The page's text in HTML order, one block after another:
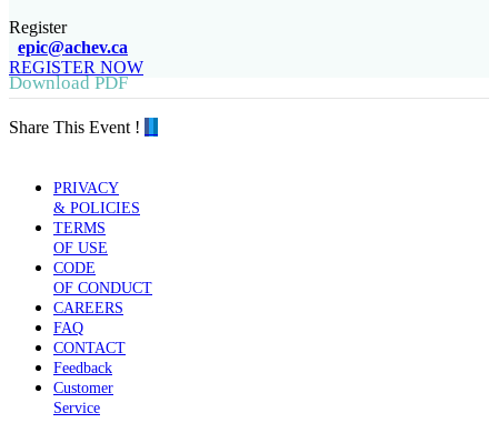
Register
epic@achev.ca
REGISTER NOW
Download PDF
Share This Event !
PRIVACY
& POLICIES
TERMS
OF USE
CODE
OF CONDUCT
CAREERS
FAQ
CONTACT
Feedback
Customer
Service